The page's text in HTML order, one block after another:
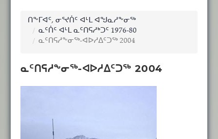
ᑎᖕᒥᐊᑦ, ᓂᕐᔪᑏᑦ ᐊᒻᒪ ᐊᖑᓇᓱᖕᓂᖅ
ᓇᑦᑏᑦ ᐊᒻᒪ ᓇᑦᑎᕋᓱᒃᑐᑦ 1976-80
ᓇᑦᑎᕋᓱᖕᓂᖅ-ᐊᐅᓱᐃᑦᑐᖅ 2004
ᓇᑦᑎᕋᓱᖕᓂᖅ-ᐊᐅᓱᐃᑦᑐᖅ 2004